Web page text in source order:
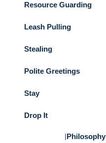
Resource Guarding
Leash Pulling
Stealing
Polite Greetings
Stay
Drop It
|Philosophy